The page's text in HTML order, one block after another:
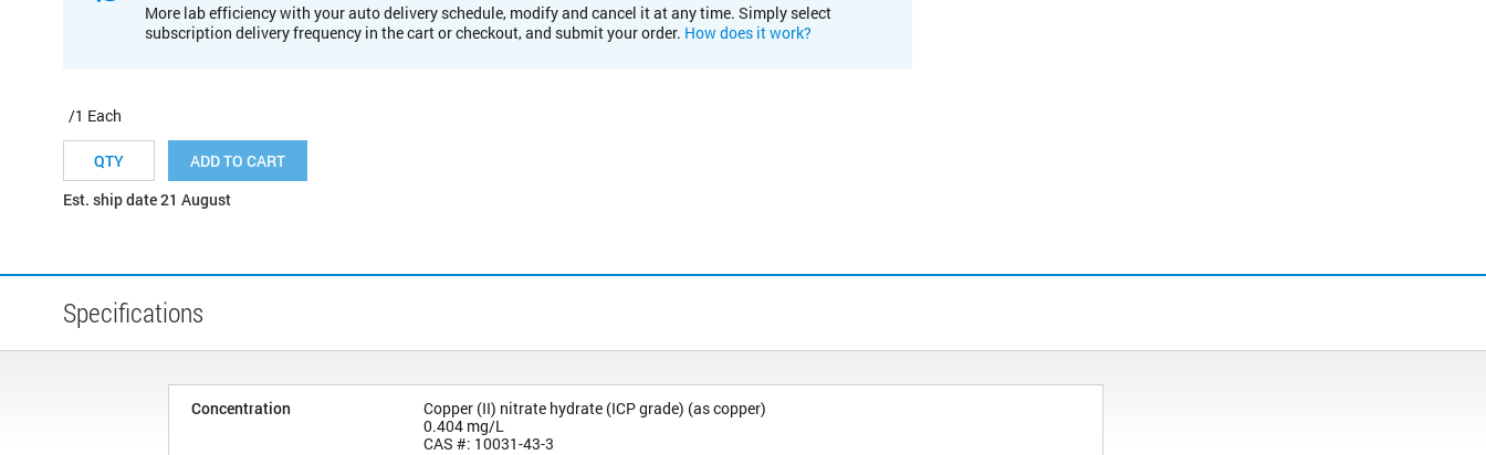
More lab efficiency with your auto delivery schedule, modify and cancel it at any time. Simply select
subscription delivery frequency in the cart or checkout, and submit your order. How does it work?
/1 Each
ADD TO CART
Est. ship date 21 August
Specifications
Concentration
Copper (II) nitrate hydrate (ICP grade) (as copper)
0.404 mg/L
CAS #: 10031-43-3